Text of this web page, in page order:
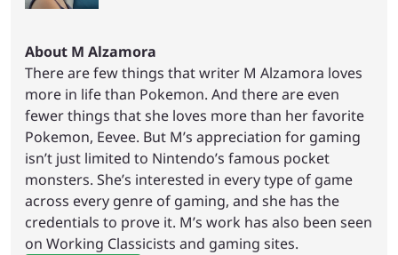
About M Alzamora
There are few things that writer M Alzamora loves
more in life than Pokemon. And there are even
fewer things that she loves more than her favorite
Pokemon, Eevee. But M’s appreciation for gaming
isn’t just limited to Nintendo’s famous pocket
monsters. She’s interested in every type of game
across every genre of gaming, and she has the
credentials to prove it. M’s work has also been seen
on Working Classicists and gaming sites.